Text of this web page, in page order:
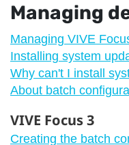
Managing
Managing VIVE
Installing system
Why can't I install
About batch
VIVE Focus 3
Creating the batch